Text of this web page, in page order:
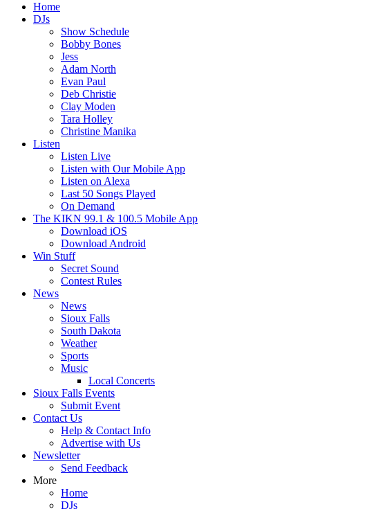
Home
DJs
Show Schedule
Bobby Bones
Jess
Adam North
Evan Paul
Deb Christie
Clay Moden
Tara Holley
Christine Manika
Listen
Listen Live
Listen with Our Mobile App
Listen on Alexa
Last 50 Songs Played
On Demand
The KIKN 99.1 & 100.5 Mobile App
Download iOS
Download Android
Win Stuff
Secret Sound
Contest Rules
News
News
Sioux Falls
South Dakota
Weather
Sports
Music
Local Concerts
Sioux Falls Events
Submit Event
Contact Us
Help & Contact Info
Advertise with Us
Newsletter
Send Feedback
More
Home
DJs